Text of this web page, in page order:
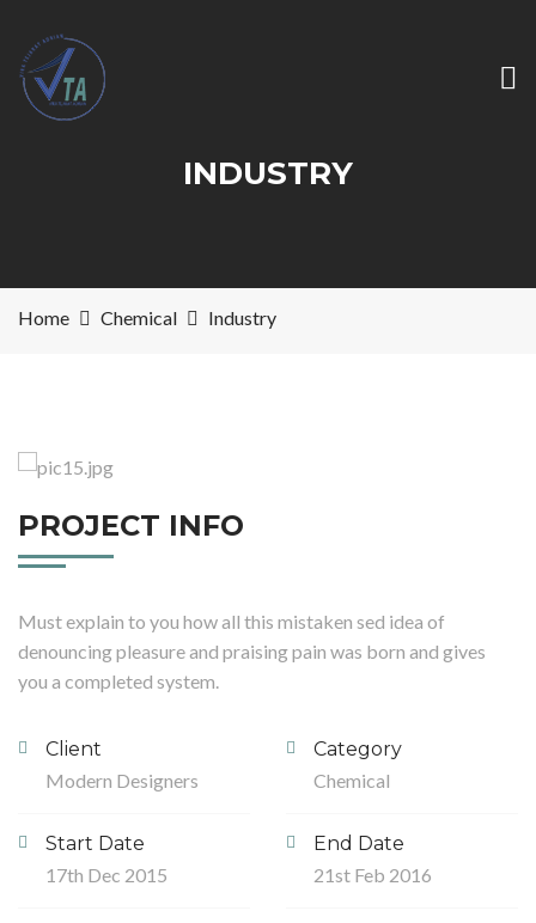
INDUSTRY
Home Chemical Industry
PROJECT INFO
Must explain to you how all this mistaken sed idea of
denouncing pleasure and praising pain was born and gives
you a completed system.
Client
Modern Designers
Start Date
17th Dec 2015
Category
Chemical
End Date
21st Feb 2016